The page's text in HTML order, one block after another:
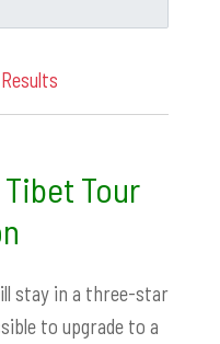
Tour
stay in a three-star
to upgrade to a